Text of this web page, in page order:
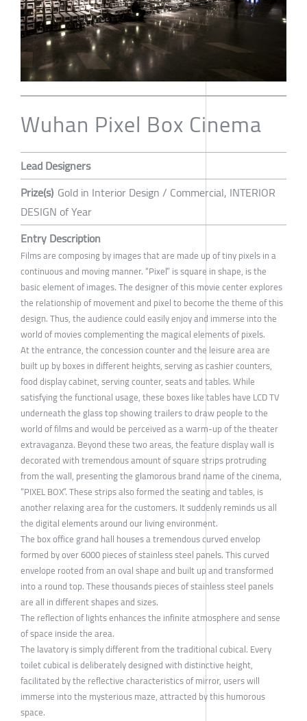
Wuhan Pixel Box Cinema
Lead Designers
Prize(s) Gold in Interior Design / Commercial, INTERIOR
DESIGN of Year
Entry Description
Films are composing by images that are made up of tiny pixels in a
continuous and moving manner. “Pixel” is square in shape, is the
basic element of images. The designer of this movie center explores
the relationship of movement and pixel to become the theme of this
design. Thus, the audience could easily enjoy and immerse into the
world of movies complementing the magical elements of pixels.
At the entrance, the concession counter and the leisure area are
built up by boxes in different heights, serving as cashier counters,
food display cabinet, serving counter, seats and tables. While
satisfying the functional usage, these boxes like tables have LCD TV
underneath the glass top showing trailers to draw people to the
world of films and would be perceived as a warm-up of the theater
extravaganza. Beyond these two areas, the feature display wall is
decorated with tremendous amount of square strips protruding
from the wall, presenting the glamorous brand name of the cinema,
“PIXEL BOX”. These strips also formed the seating and tables, is
another relaxing area for the customers. It suddenly reminds us all
the digital elements around our living environment.
The box office grand hall houses a tremendous curved envelop
formed by over 6000 pieces of stainless steel panels. This curved
envelope rooted from an oval shape and built up and transformed
into a round top. These thousands pieces of stainless steel panels
are all in different shapes and sizes.
The reflection of lights enhances the infinite atmosphere and sense
of space inside the area.
The lavatory is simply different from the traditional cubical. Every
toilet cubical is deliberately designed with distinctive height,
facilitated by the reflective characteristics of mirror, users will
immerse into the mysterious maze, attracted by this humorous
space.